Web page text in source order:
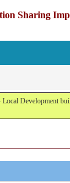
Sharing
Development